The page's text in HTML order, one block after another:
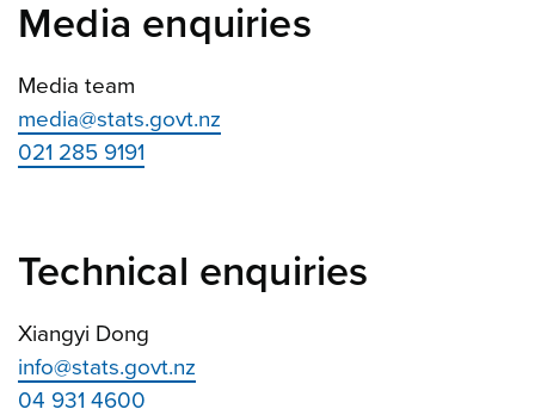
Media enquiries
Media team
media@stats.govt.nz
021 285 9191
Technical enquiries
Xiangyi Dong
info@stats.govt.nz
04 931 4600